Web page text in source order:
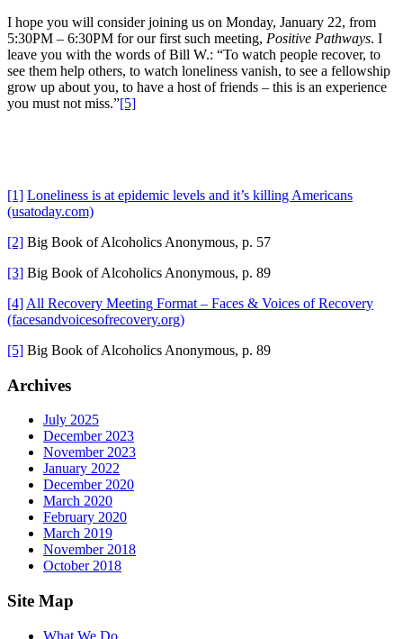
I hope you will consider joining us on Monday, January 22, from
5:30PM – 6:30PM for our first such meeting, Positive Pathways. I
leave you with the words of Bill W.: “To watch people recover, to
see them help others, to watch loneliness vanish, to see a fellowship
grow up about you, to have a host of friends – this is an experience
you must not miss.”[5]
[1] Loneliness is at epidemic levels and it’s killing Americans
(usatoday.com)
[2] Big Book of Alcoholics Anonymous, p. 57
[3] Big Book of Alcoholics Anonymous, p. 89
[4] All Recovery Meeting Format – Faces & Voices of Recovery
(facesandvoicesofrecovery.org)
[5] Big Book of Alcoholics Anonymous, p. 89
Primary
Sidebar
Archives
July 2025
December 2023
November 2023
January 2022
December 2020
March 2020
February 2020
March 2019
November 2018
October 2018
Footer
Site Map
What We Do